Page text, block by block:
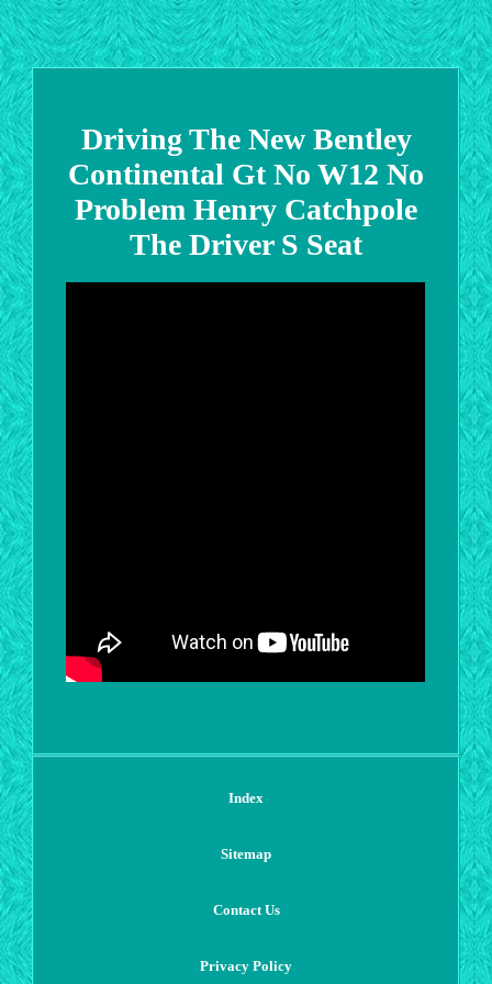
Driving The New Bentley
Continental Gt No W12 No
Problem Henry Catchpole
The Driver S Seat
Index
Sitemap
Contact Us
Privacy Policy